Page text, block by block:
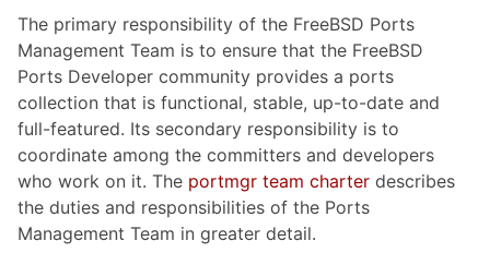
The primary responsibility of the FreeBSD Ports
Management Team is to ensure that the FreeBSD
Ports Developer community provides a ports
collection that is functional, stable, up-to-date and
full-featured. Its secondary responsibility is to
coordinate among the committers and developers
who work on it. The portmgr team charter describes
the duties and responsibilities of the Ports
Management Team in greater detail.